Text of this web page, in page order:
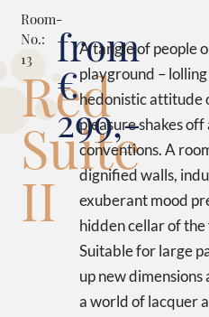
Room-
No.:
13
Red
Suite
II
from
€
299,-
A tangle of people
playground –
hedonistic attitude
pleasure shakes
conventions. A
dignified walls,
exuberant mood
hidden cellar of
Suitable for large
up new dimensions
a world of lacquer